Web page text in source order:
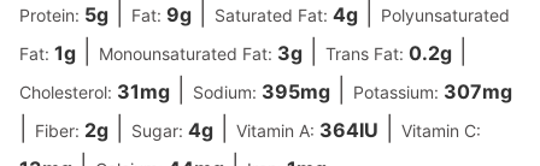
Protein: 5g Fat: 9g Saturated Fat: 4g
Polyunsaturated
Fat: 1g Monounsaturated Fat: 3g Trans Fat: 0.2g
Cholesterol: 31mg Sodium: 395mg Potassium: 307mg
Fiber: 2g Sugar: 4g Vitamin A: 364IU Vitamin C: